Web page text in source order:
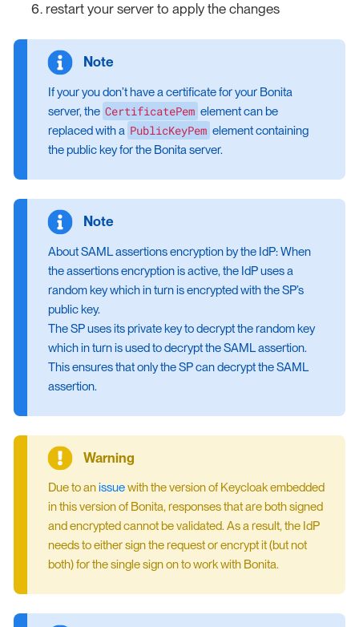
restart your server to apply the changes
If your you don’t have a certificate for your Bonita
server, the CertificatePem element can be
replaced with a PublicKeyPem element containing
the public key for the Bonita server.
About SAML assertions encryption by the IdP: When
the assertions encryption is active, the IdP uses a
random key which in turn is encrypted with the SP’s
public key.
The SP uses its private key to decrypt the random key
which in turn is used to decrypt the SAML assertion.
This ensures that only the SP can decrypt the SAML
assertion.
Due to anissuewith the version of Keycloak embedded
in this version of Bonita, responses that are both signed
and encrypted cannot be validated. As a result, the IdP
needs to either sign the request or encrypt it (but not
both) for the single sign on to work with Bonita.